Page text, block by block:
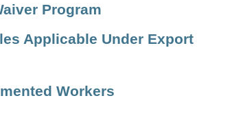
Program
Applicable Under Export
Workers